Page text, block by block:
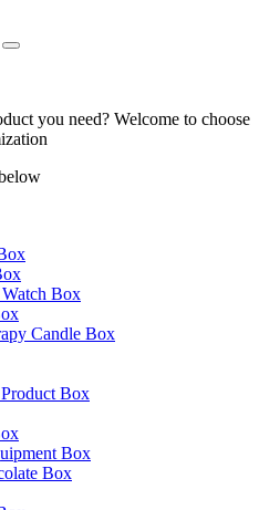
you need? Welcome to choose
Box
Candle Box
Box
Box
Box